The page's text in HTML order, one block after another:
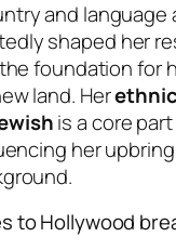
and language
shaped her
foundation for
land. Her
is a core
her
to Hollywood